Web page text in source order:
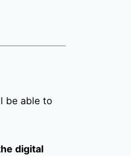
be able to
digital